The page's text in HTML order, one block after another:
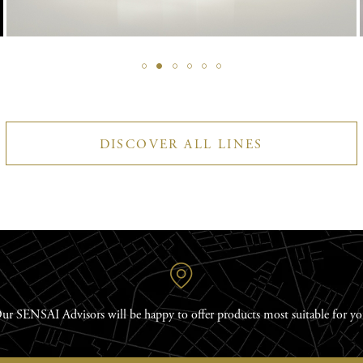
DISCOVER ALL LINES
SENSAI Advisors will be happy to offer products most suitable for